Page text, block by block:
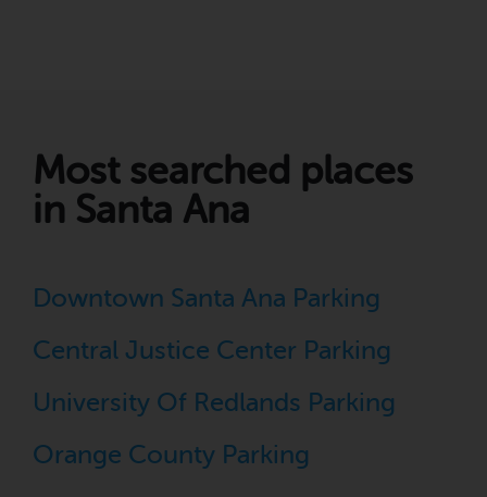
Most searched places
in Santa Ana
Downtown Santa Ana Parking
Central Justice Center Parking
University Of Redlands Parking
Orange County Parking